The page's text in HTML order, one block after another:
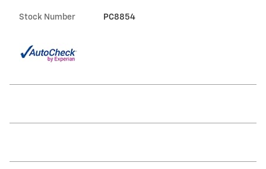
Stock Number PC8854